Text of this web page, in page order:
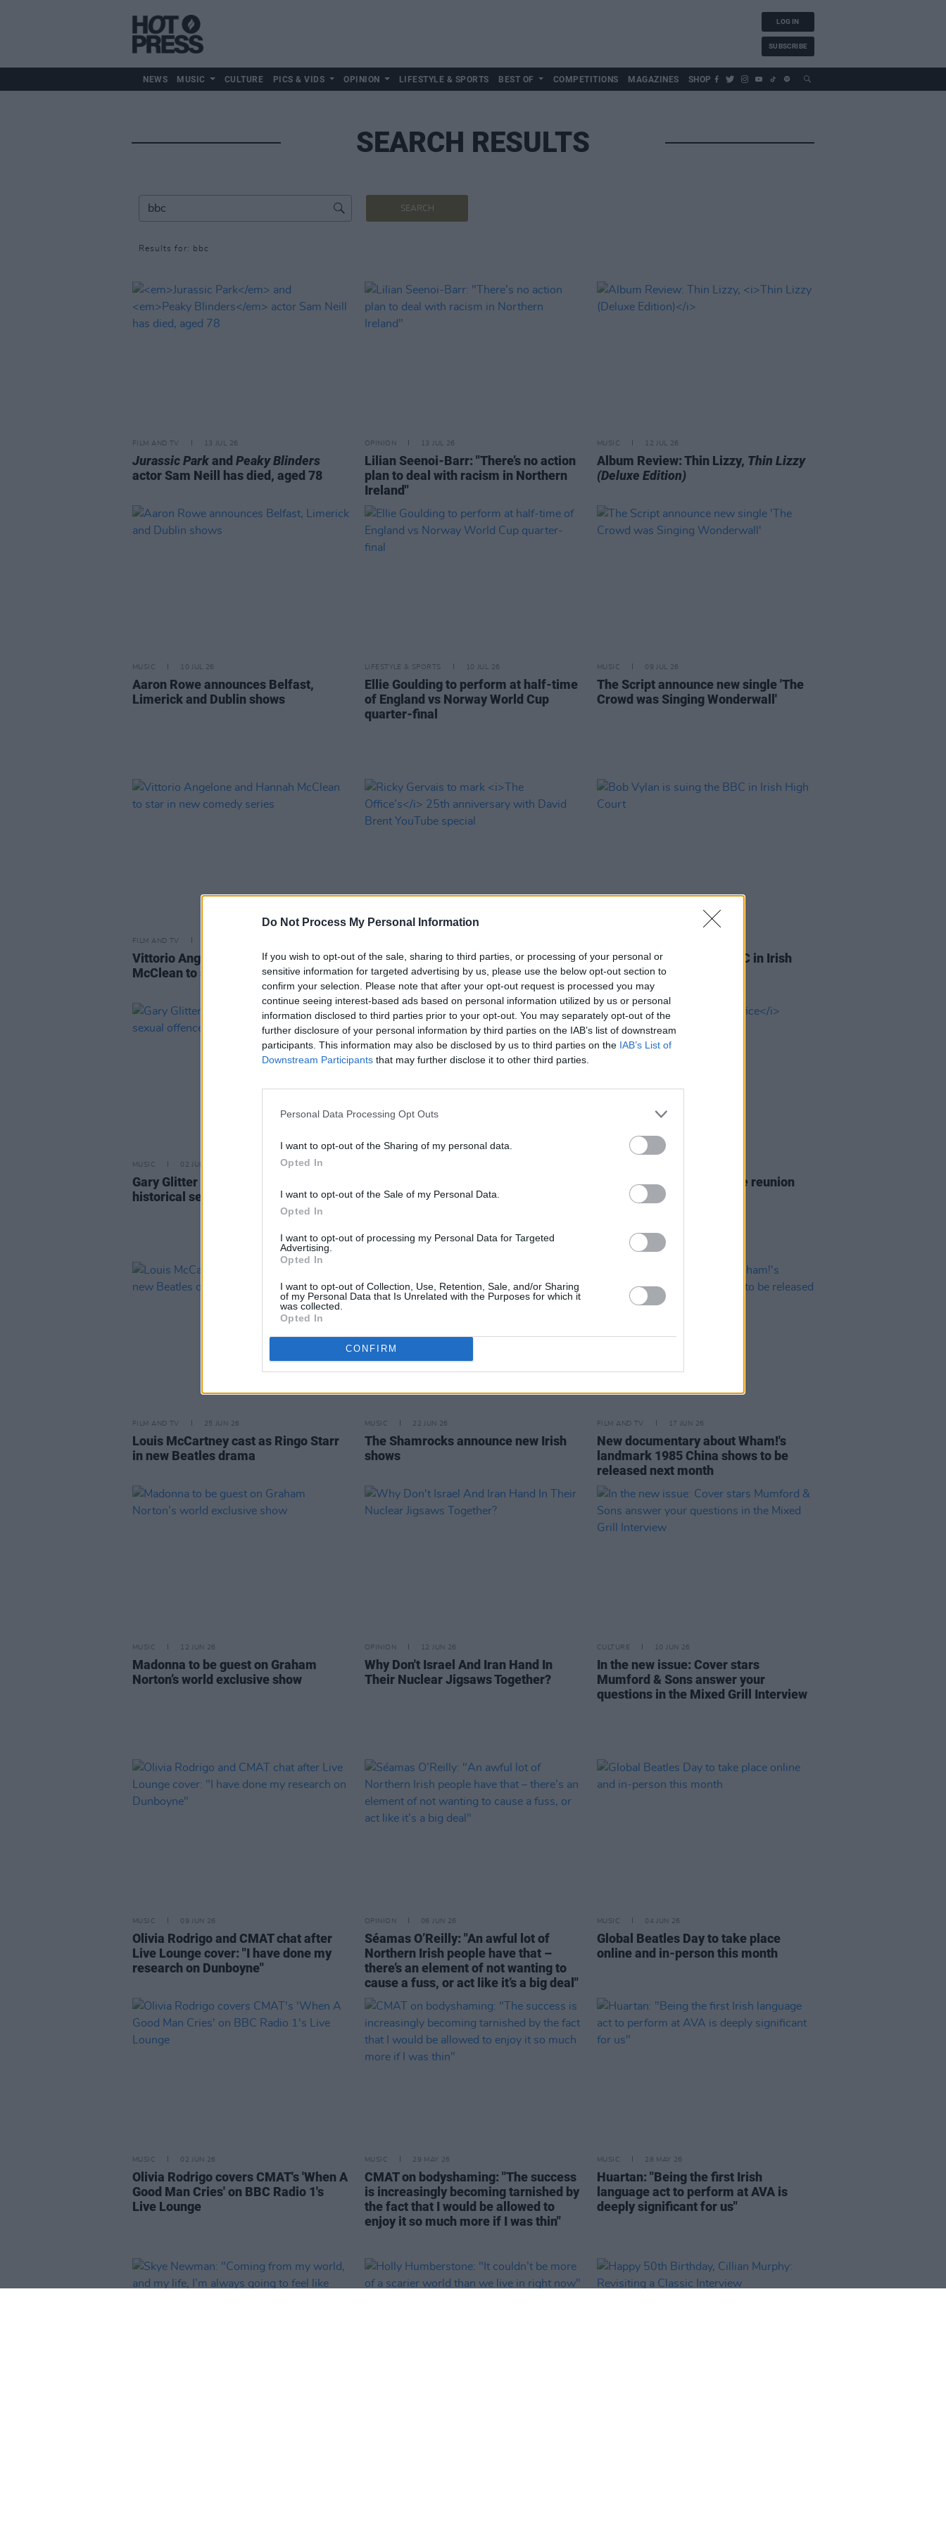
Do Not Process My Personal Information
If you wish to opt-out of the sale, sharing to third parties, or processing of your personal or
sensitive information for targeted advertising by us, please use the below opt-out section to
confirm your selection. Please note that after your opt-out request is processed you may
continue seeing interest-based ads based on personal information utilized by us or personal
information disclosed to third parties prior to your opt-out. You may separately opt-out of the
further disclosure of your personal information by third parties on the IAB’s list of downstream
participants. This information may also be disclosed by us to third parties on the IAB’s List of
Downstream Participants that may further disclose it to other third parties.
Personal Data Processing Opt Outs
I want to opt-out of the Sharing of my personal data.
Opted In
I want to opt-out of the Sale of my Personal Data.
Opted In
I want to opt-out of processing my Personal Data for Targeted
Advertising.
Opted In
I want to opt-out of Collection, Use, Retention, Sale, and/or Sharing
of my Personal Data that Is Unrelated with the Purposes for which it
was collected.
Opted In
CONFIRM
LOG IN
SUBSCRIBE
NEWS MUSIC CULTURE PICS & VIDS OPINION LIFESTYLE & SPORTS BEST OF COMPETITIONS MAGAZINES SHOP
SEARCH RESULTS
SEARCH
Results for: bbc
FILM AND TV 13 JUL 26
Jurassic Parkand Peaky Blinders
actor Sam Neill has died, aged 78
OPINION 13 JUL 26
Lilian Seenoi-Barr: "There’s no action
plan to deal with racism in Northern
Ireland"
MUSIC 12 JUL 26
Album Review: Thin Lizzy, Thin Lizzy
(Deluxe Edition)
MUSIC 10 JUL 26
Aaron Rowe announces Belfast,
Limerick and Dublin shows
LIFESTYLE & SPORTS 10 JUL 26
Ellie Goulding to perform at half-time
of England vs Norway World Cup
quarter-final
MUSIC 09 JUL 26
The Script announce new single 'The
Crowd was Singing Wonderwall'
FILM AND TV
Vittorio Angelone and Hannah
McClean to star in new comedy series
Ricky Gervais to markThe Office’s
25th anniversary with David Brent
YouTube special
Bob Vylan is suing the BBC in Irish
High Court
MUSIC 02 JUL 26
Gary Glitter charged with four
historical sexual offences
trailer released
BBC announces The Office reunion
for 25th anniversary
FILM AND TV 25 JUN 26
Louis McCartney cast as Ringo Starr
in new Beatles drama
MUSIC 22 JUN 26
The Shamrocks announce new Irish
shows
FILM AND TV 17 JUN 26
New documentary about Wham!'s
landmark 1985 China shows to be
released next month
MUSIC 12 JUN 26
Madonna to be guest on Graham
Norton’s world exclusive show
OPINION 12 JUN 26
Why Don't Israel And Iran Hand In
Their Nuclear Jigsaws Together?
CULTURE 10 JUN 26
In the new issue: Cover stars
Mumford & Sons answer your
questions in the Mixed Grill Interview
MUSIC 09 JUN 26
Olivia Rodrigo and CMAT chat after
Live Lounge cover: "I have done my
research on Dunboyne"
OPINION 06 JUN 26
Séamas O’Reilly: "An awful lot of
Northern Irish people have that –
there’s an element of not wanting to
cause a fuss, or act like it’s a big deal"
MUSIC 04 JUN 26
Global Beatles Day to take place
online and in-person this month
MUSIC 02 JUN 26
Olivia Rodrigo covers CMAT's 'When A
Good Man Cries' on BBC Radio 1's
Live Lounge
MUSIC 29 MAY 26
CMAT on bodyshaming: "The success
is increasingly becoming tarnished by
the fact that I would be allowed to
enjoy it so much more if I was thin"
MUSIC 28 MAY 26
Huartan: "Being the first Irish
language act to perform at AVA is
deeply significant for us"